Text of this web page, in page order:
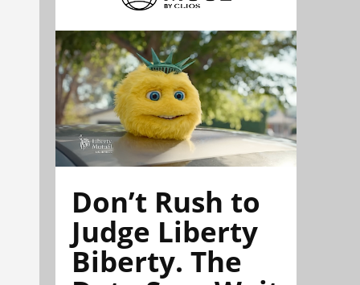
Don’t Rush to
Judge Liberty
Biberty. The